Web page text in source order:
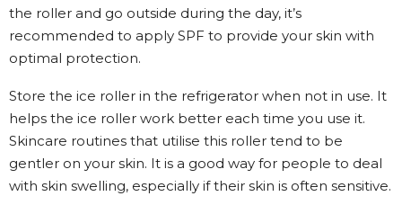
the roller and go outside during the day, it’s
recommended to apply SPF to provide your skin with
optimal protection.
Store the ice roller in the refrigerator when not in use. It
helps the ice roller work better each time you use it.
Skincare routines that utilise this roller tend to be
gentler on your skin. It is a good way for people to deal
with skin swelling, especially if their skin is often sensitive.